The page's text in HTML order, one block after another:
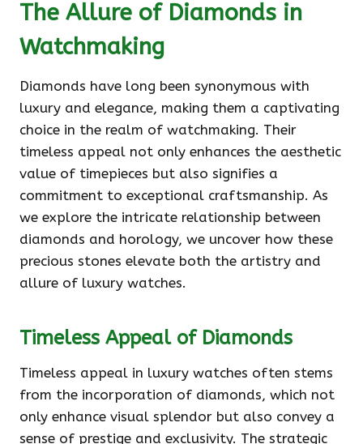
The Allure of Diamonds in
Watchmaking
Diamonds have long been synonymous with
luxury and elegance, making them a captivating
choice in the realm of watchmaking. Their
timeless appeal not only enhances the aesthetic
value of timepieces but also signifies a
commitment to exceptional craftsmanship. As
we explore the intricate relationship between
diamonds and horology, we uncover how these
precious stones elevate both the artistry and
allure of luxury watches.
Timeless Appeal of Diamonds
Timeless appeal in luxury watches often stems
from the incorporation of diamonds, which not
only enhance visual splendor but also convey a
sense of prestige and exclusivity. The strategic